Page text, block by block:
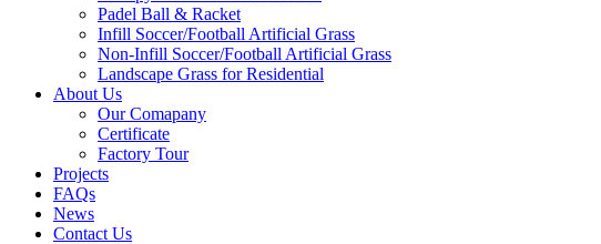
Padel Ball & Racket
Infill Soccer/Football Artificial Grass
Non-Infill Soccer/Football Artificial Grass
Landscape Grass for Residential
About Us
Our Comapany
Certificate
Factory Tour
Projects
FAQs
News
Contact Us